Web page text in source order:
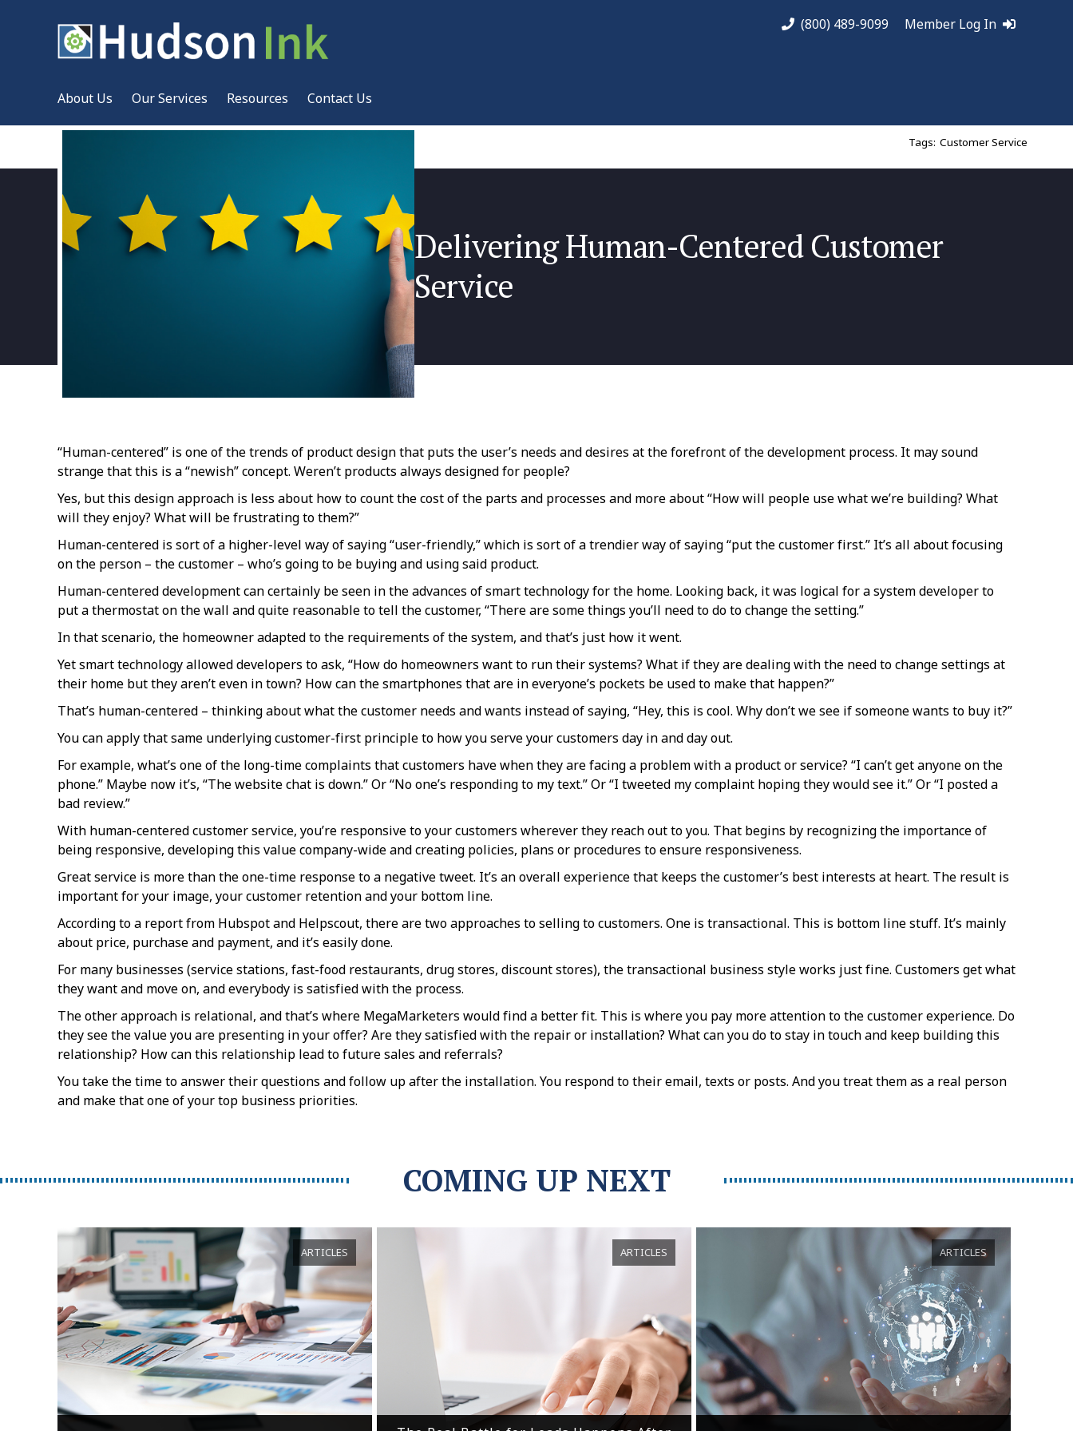
(800) 489-9099 Member Log In
About Us Our Services Resources Contact Us
Tags: Customer Service
Delivering Human-Centered Customer
Service
“Human-centered” is one of the trends of product design that puts the user’s needs and desires at the forefront of the development process. It may sound
strange that this is a “newish” concept. Weren’t products always designed for people?
Yes, but this design approach is less about how to count the cost of the parts and processes and more about “How will people use what we’re building? What
will they enjoy? What will be frustrating to them?”
Human-centered is sort of a higher-level way of saying “user-friendly,” which is sort of a trendier way of saying “put the customer first.” It’s all about focusing
on the person – the customer – who’s going to be buying and using said product.
Human-centered development can certainly be seen in the advances of smart technology for the home. Looking back, it was logical for a system developer to
put a thermostat on the wall and quite reasonable to tell the customer, “There are some things you’ll need to do to change the setting.”
In that scenario, the homeowner adapted to the requirements of the system, and that’s just how it went.
Yet smart technology allowed developers to ask, “How do homeowners want to run their systems? What if they are dealing with the need to change settings at
their home but they aren’t even in town? How can the smartphones that are in everyone’s pockets be used to make that happen?”
That’s human-centered – thinking about what the customer needs and wants instead of saying, “Hey, this is cool. Why don’t we see if someone wants to buy it?”
You can apply that same underlying customer-first principle to how you serve your customers day in and day out.
For example, what’s one of the long-time complaints that customers have when they are facing a problem with a product or service? “I can’t get anyone on the
phone.” Maybe now it’s, “The website chat is down.” Or “No one’s responding to my text.” Or “I tweeted my complaint hoping they would see it.” Or “I posted a
bad review.”
With human-centered customer service, you’re responsive to your customers wherever they reach out to you. That begins by recognizing the importance of
being responsive, developing this value company-wide and creating policies, plans or procedures to ensure responsiveness.
Great service is more than the one-time response to a negative tweet. It’s an overall experience that keeps the customer’s best interests at heart. The result is
important for your image, your customer retention and your bottom line.
According to a report from Hubspot and Helpscout, there are two approaches to selling to customers. One is transactional. This is bottom line stuff. It’s mainly
about price, purchase and payment, and it’s easily done.
For many businesses (service stations, fast-food restaurants, drug stores, discount stores), the transactional business style works just fine. Customers get what
they want and move on, and everybody is satisfied with the process.
The other approach is relational, and that’s where MegaMarketers would find a better fit. This is where you pay more attention to the customer experience. Do
they see the value you are presenting in your offer? Are they satisfied with the repair or installation? What can you do to stay in touch and keep building this
relationship? How can this relationship lead to future sales and referrals?
You take the time to answer their questions and follow up after the installation. You respond to their email, texts or posts. And you treat them as a real person
and make that one of your top business priorities.
COMING UP NEXT
ARTICLES ARTICLES ARTICLES